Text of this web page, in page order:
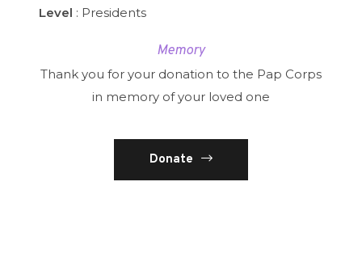
Level : Presidents
Memory
Thank you for your donation to the Pap Corps
in memory of your loved one
Donate